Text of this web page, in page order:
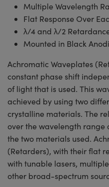
Multiple Wavelength
Flat Response Over
λ/4 and λ/2
Mounted in Black
Achromatic Waveplates
constant phase shift
of light that is used. This
achieved by using two
crystalline materials. The
over the wavelength
the two materials used.
(Retarders), with their flat
with tunable lasers,
other broad-spectrum